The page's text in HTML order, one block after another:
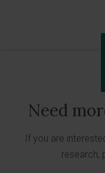
Need
If you are
research,